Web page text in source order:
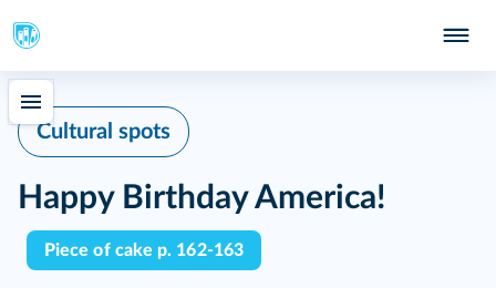
Cultural spots
Happy Birthday America!
Piece of cake p. 162-163